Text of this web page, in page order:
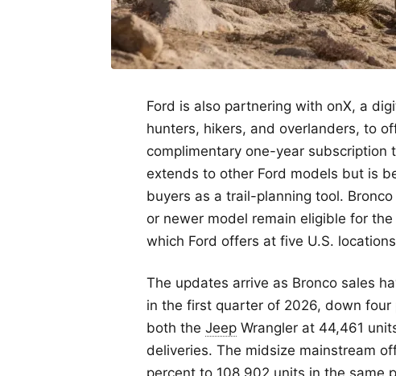
Ford is also partnering with onX, a
hunters, hikers, and overlanders, to
complimentary one-year subscription
extends to other Ford models but is
buyers as a trail-planning tool.
or newer model remain eligible for
which Ford offers at five U.S.
The updates arrive as Bronco sales
in the first quarter of 2026, down
both the Jeep Wrangler at 44,461
deliveries. The midsize mainstream
percent to 108,902 units in the same